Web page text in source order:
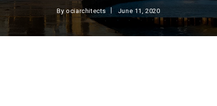
Byociarchitects June 11, 2020